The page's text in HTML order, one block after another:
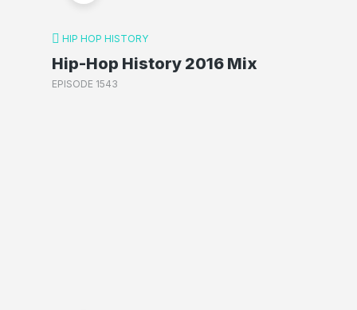
HIP HOP HISTORY
Hip-Hop History 2016 Mix
EPISODE 1543